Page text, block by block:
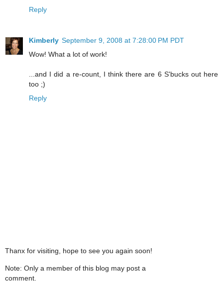
Reply
Kimberly September 9, 2008 at 7:28:00 PM PDT
Wow! What a lot of work!
...and I did a re-count, I think there are 6 S'bucks out here
too ;)
Reply
Thanx for visiting, hope to see you again soon!
Note: Only a member of this blog may post a
comment.